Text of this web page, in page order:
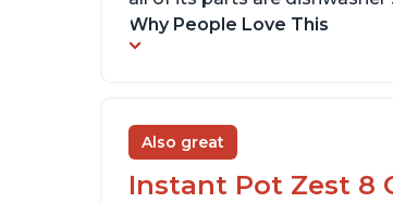
Why People Love This
Also great
Instant Pot Zest 8